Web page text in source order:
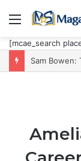
Menu
[mcae_search